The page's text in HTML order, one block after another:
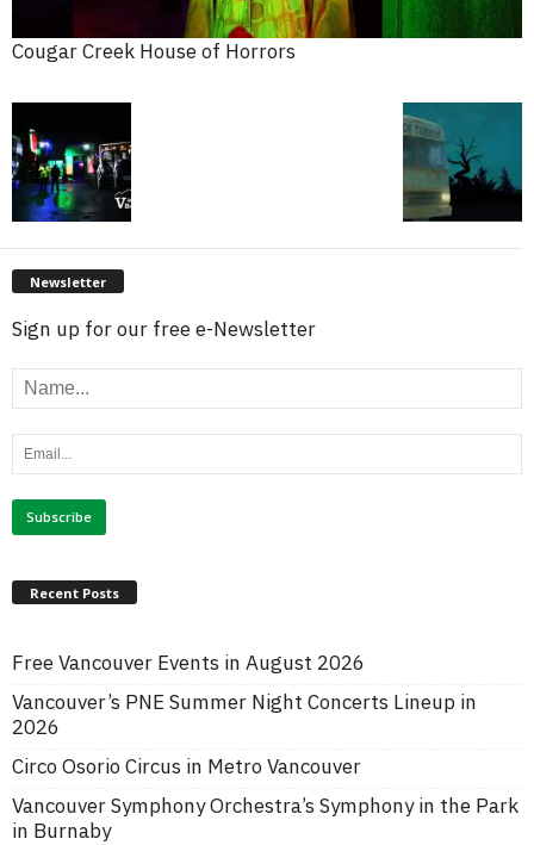
Cougar Creek House of Horrors
Newsletter
Sign up for our free e-Newsletter
Recent Posts
Free Vancouver Events in August 2026
Vancouver’s PNE Summer Night Concerts Lineup in
2026
Circo Osorio Circus in Metro Vancouver
Vancouver Symphony Orchestra’s Symphony in the Park
in Burnaby